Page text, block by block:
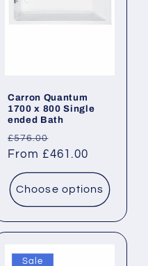
Carron Quantum
1700 x 800 Single
ended Bath
Regular
price
£576.00
price
From £461.00
Choose options
Sale